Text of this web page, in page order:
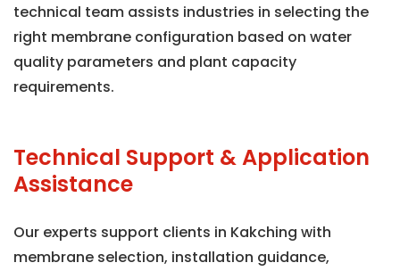
technical team assists industries in selecting the
right membrane configuration based on water
quality parameters and plant capacity
requirements.
Technical Support & Application
Assistance
Our experts support clients in Kakching with
membrane selection, installation guidance,